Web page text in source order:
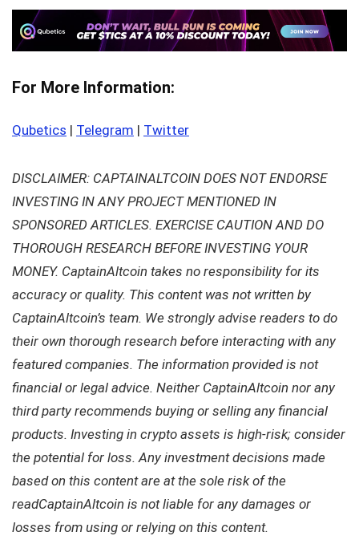
For More Information:
Qubetics | Telegram | Twitter
DISCLAIMER: CAPTAINALTCOIN DOES NOT ENDORSE
INVESTING IN ANY PROJECT MENTIONED IN
SPONSORED ARTICLES. EXERCISE CAUTION AND DO
THOROUGH RESEARCH BEFORE INVESTING YOUR
MONEY. CaptainAltcoin takes no responsibility for its
accuracy or quality. This content was not written by
CaptainAltcoin’s team. We strongly advise readers to do
their own thorough research before interacting with any
featured companies. The information provided is not
financial or legal advice. Neither CaptainAltcoin nor any
third party recommends buying or selling any financial
products. Investing in crypto assets is high-risk; consider
the potential for loss. Any investment decisions made
based on this content are at the sole risk of the
readCaptainAltcoin is not liable for any damages or
losses from using or relying on this content.